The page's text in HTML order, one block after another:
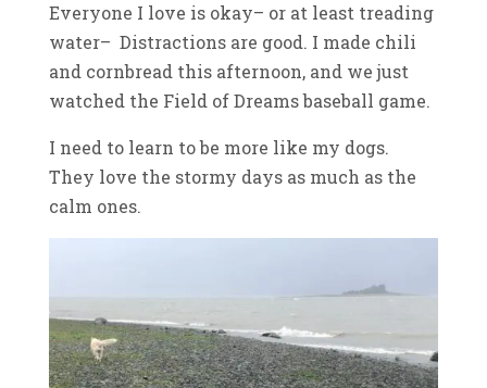
Everyone I love is okay– or at least treading
water– Distractions are good. I made chili
and cornbread this afternoon, and we just
watched the Field of Dreams baseball game.
I need to learn to be more like my dogs.
They love the stormy days as much as the
calm ones.